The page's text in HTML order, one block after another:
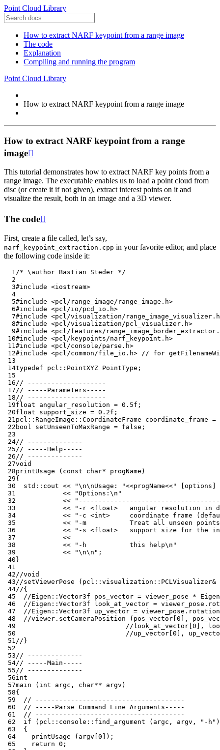
Point Cloud Library
How to extract NARF keypoint from a range image
The code
Explanation
Compiling and running the program
Point Cloud Library
How to extract NARF keypoint from a range image
How to extract NARF keypoint from a range
image
This tutorial demonstrates how to extract NARF key points from a
range image. The executable enables us to load a point cloud from
disc (or create it if not given), extract interest points on it and
visualize the result, both in an image and a 3D viewer.
The code
First, create a file called, let’s say,
narf_keypoint_extraction.cpp in your favorite editor, and place
the following code inside it:
  1
/* \author Bastian Steder */
  2
  3
#include <iostream>
  4
  5
#include <pcl/range_image/range_image.h>
  6
#include <pcl/io/pcd_io.h>
  7
#include <pcl/visualization/
  8
#include <pcl/visualization/pcl_visualizer.h>
  9
#include <pcl/features/
10#include <pcl/keypoints/narf_keypoint.h>
11 #include <pcl/console/parse.h>
12#include <pcl/common/file_io.h> // for
13
14typedef pcl :: PointXYZ PointType ;
15
16 // --------------------
17 // -----Parameters-----
18 // --------------------
19float angular_resolution = 0.5f ;
20float support_size = 0.2f ;
21 pcl :: RangeImage :: CoordinateFrame coordinate_frame =
22 bool setUnseenToMaxRange = false ;
23
24// --------------
25 // -----Help-----
26 // --------------
27void
28printUsage ( const char* progName )
29{
30
std :: cout << "\n\nUsage: "<<progName<<" [options]
31
<< "Options: \n "
32
<<
33
<<
"-r <float>   angular resolution in
34
<<
"-c <int>     coordinate frame
35
<<
"-m           Treat all unseen points
36
<<
"-s <float>   support size for the
37
<<
38
<< "-h           this help\n "
39
<< "\n\n " ;
40 }
41
42 //void
43 //setViewerPose
44//{
45
//Eigen::Vector3f pos_vector = viewer_pose *
46
//Eigen::Vector3f look_at_vector =
47
//Eigen::Vector3f up_vector =
48
//viewer.setCameraPosition (pos_vector[0],
49
//look_at_vector[0],
50
//up_vector[0],
51 //}
52
53 // --------------
54// -----Main-----
55 // --------------
56int
57main ( int argc , char** argv )
58{
59
// --------------------------------------
60
// -----Parse Command Line Arguments-----
61
// --------------------------------------
62
if ( pcl :: console :: find_argument ( argc , argv , "-h" )
63
{
64
printUsage ( argv 0 ]);
65
return 0 ;